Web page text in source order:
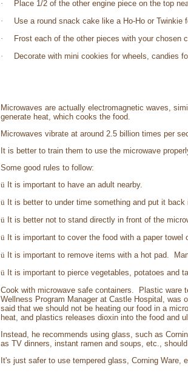
·
Place 1/2 of the other engine piece on the top
·
Use a round snack cake like a Ho-Ho or
·
Frost each of the other pieces with your chosen
·
Decorate with mini cookies for wheels, candies
Microwaves are actually electromagnetic waves,
generate heat, which cooks the food.
Microwaves vibrate at around 2.5 billion times per
It is better to train them to use the microwave
Some good rules to follow:
ü It is important to have an adult nearby.
ü It is better to under time something and put it
ü It is better not to stand directly in front of the
ü It is important to cover the food with a paper
ü It is important to remove items with a hot pad.
ü It is important to pierce vegetables, potatoes and
Cook with microwave safe containers. Plastic ware
Wellness Program Manager at Castle Hospital, was
said that we should not be heating our food in a
heat, and plastics releases dioxin into the food and
Instead, he recommends using glass, such as
as TV dinners, instant ramen and soups, etc.,
It's just safer to use tempered glass, Corning Ware,